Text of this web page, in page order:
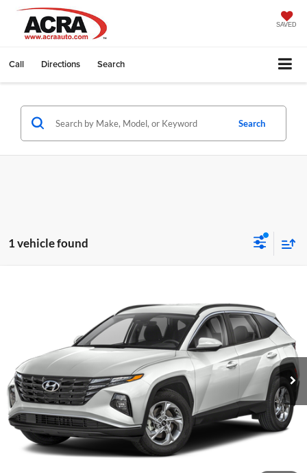
SAVED
Call Directions Search
Search
1 vehicle found
Acra Pre-Owned Superstore Columbus
5NMJBCDE5RH422297 Stock:26518 Model:TCTAAL9AWDAS
51,600 mi Ext. Int.
Click To Call
Request Sale Price
Get More Info